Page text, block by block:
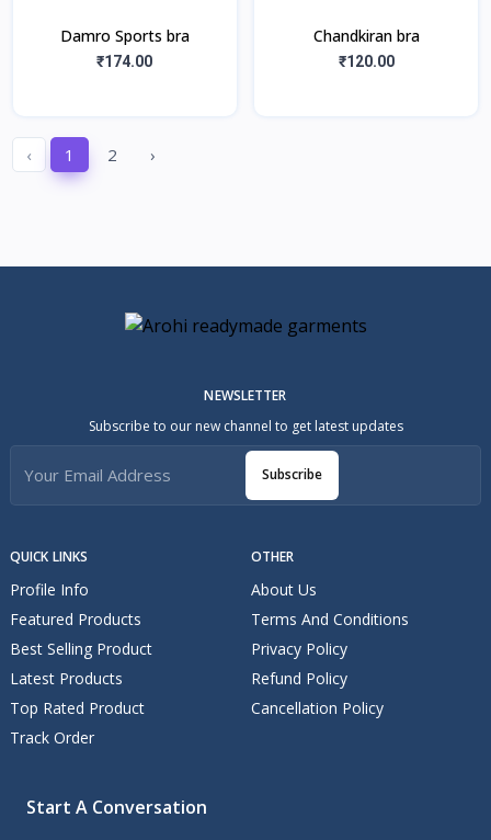
Damro Sports bra
₹174.00
Chandkiran bra
₹120.00
‹ 1 2 ›
QUICK LINKS
Profile Info
Featured Products
Best Selling Product
Latest Products
Top Rated Product
Track Order
OTHER
About Us
Terms And Conditions
Privacy Policy
Refund Policy
Cancellation Policy
NEWSLETTER
Subscribe to our new channel to get latest updates
Subscribe
Start A Conversation